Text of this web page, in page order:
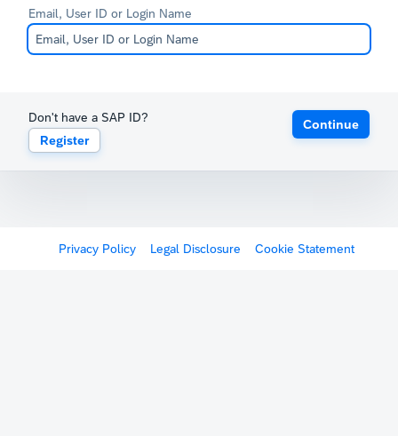
Email, User ID or Login Name
Don't have a SAP ID?
Register
Continue
Privacy Policy Legal Disclosure Cookie Statement